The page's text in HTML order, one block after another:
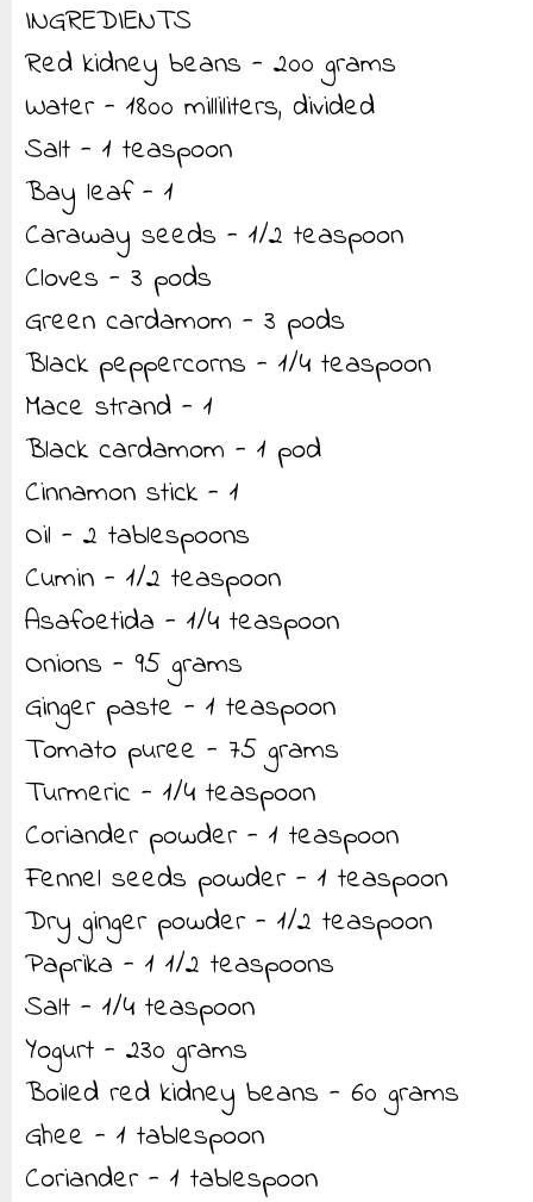
INGREDIENTS
Red kidney beans - 200 grams
Water - 1800 milliliters, divided
Salt - 1 teaspoon
Bay leaf - 1
Caraway seeds - 1/2 teaspoon
Cloves - 3 pods
Green cardamom - 3 pods
Black peppercorns - 1/4 teaspoon
Mace strand - 1
Black cardamom - 1 pod
Cinnamon stick - 1
Oil - 2 tablespoons
Cumin - 1/2 teaspoon
Asafoetida - 1/4 teaspoon
Onions - 95 grams
Ginger paste - 1 teaspoon
Tomato puree - 75 grams
Turmeric - 1/4 teaspoon
Coriander powder - 1 teaspoon
Fennel seeds powder - 1 teaspoon
Dry ginger powder - 1/2 teaspoon
Paprika - 1 1/2 teaspoons
Salt - 1/4 teaspoon
Yogurt - 230 grams
Boiled red kidney beans - 60 grams
Ghee - 1 tablespoon
Coriander - 1 tablespoon